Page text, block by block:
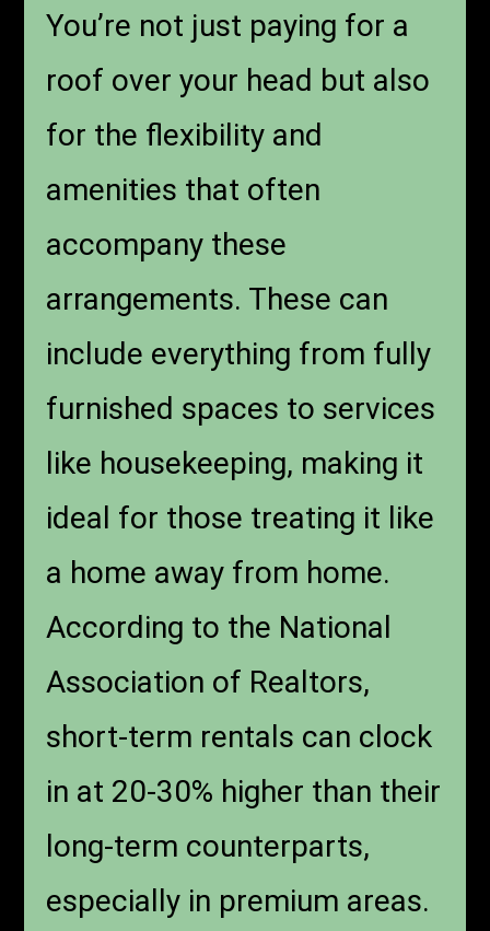
You’re not just paying for a
roof over your head but also
for the flexibility and
amenities that often
accompany these
arrangements. These can
include everything from fully
furnished spaces to services
like housekeeping, making it
ideal for those treating it like
a home away from home.
According to the National
Association of Realtors,
short-term rentals can clock
in at 20-30% higher than their
long-term counterparts,
especially in premium areas.